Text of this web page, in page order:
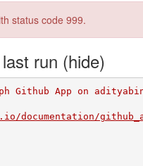
status code 999.
run
Github App on
documentation/